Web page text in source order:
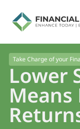
Take Charge of your
Lower